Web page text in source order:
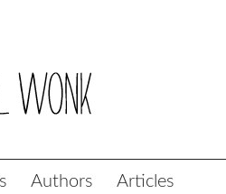
Authors Articles